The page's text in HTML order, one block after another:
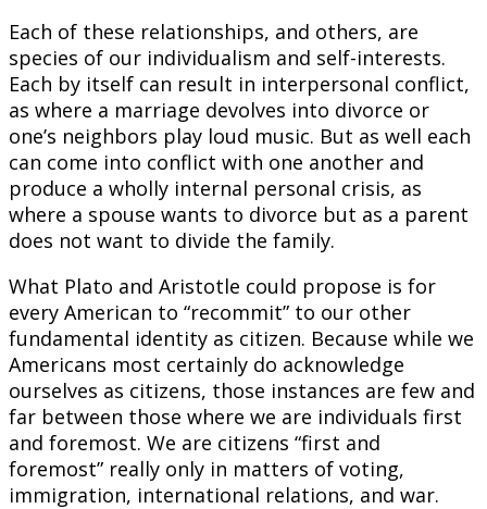
Each of these relationships, and others, are
species of our individualism and self-interests.
Each by itself can result in interpersonal conflict,
as where a marriage devolves into divorce or
one’s neighbors play loud music. But as well each
can come into conflict with one another and
produce a wholly internal personal crisis, as
where a spouse wants to divorce but as a parent
does not want to divide the family.
What Plato and Aristotle could propose is for
every American to “recommit” to our other
fundamental identity as citizen. Because while we
Americans most certainly do acknowledge
ourselves as citizens, those instances are few and
far between those where we are individuals first
and foremost. We are citizens “first and
foremost” really only in matters of voting,
immigration, international relations, and war.